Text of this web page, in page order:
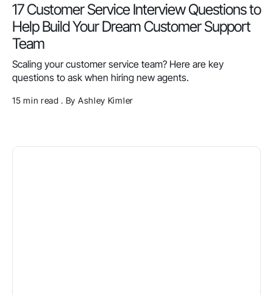
17 Customer Service Interview Questions to
Help Build Your Dream Customer Support
Team
Scaling your customer service team? Here are key
questions to ask when hiring new agents.
15 min read . By Ashley Kimler